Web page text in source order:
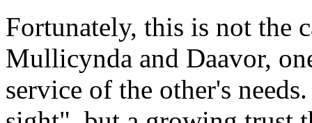
Fortunately, this is not the
Mullicynda and Daavor,
service of the other's